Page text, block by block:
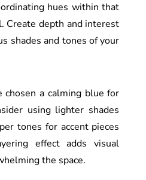
hues within that
Create depth and interest
shades and tones of your
chosen a calming blue for
using lighter shades
tones for accent pieces
effect adds visual
the space.